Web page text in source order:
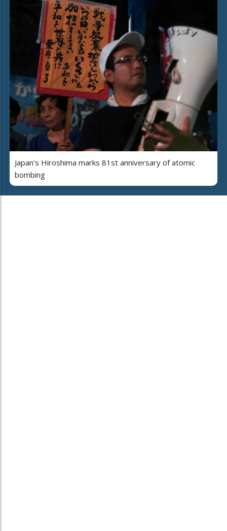
Japan's Hiroshima marks 81st anniversary of atomic
bombing